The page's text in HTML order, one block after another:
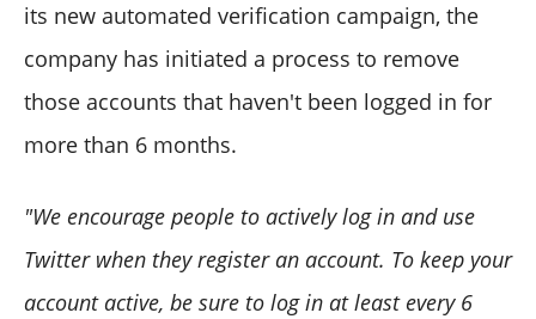
its new automated verification campaign, the
company has initiated a process to remove
those accounts that haven't been logged in for
more than 6 months.
"We encourage people to actively log in and use
Twitter when they register an account. To keep your
account active, be sure to log in at least every 6